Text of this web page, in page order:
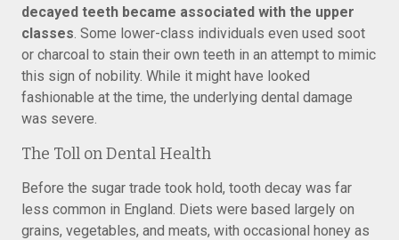
decayed teeth became associated with the upper
classes. Some lower-class individuals even used soot
or charcoal to stain their own teeth in an attempt to mimic
this sign of nobility. While it might have looked
fashionable at the time, the underlying dental damage
was severe.
The Toll on Dental Health
Before the sugar trade took hold, tooth decay was far
less common in England. Diets were based largely on
grains, vegetables, and meats, with occasional honey as